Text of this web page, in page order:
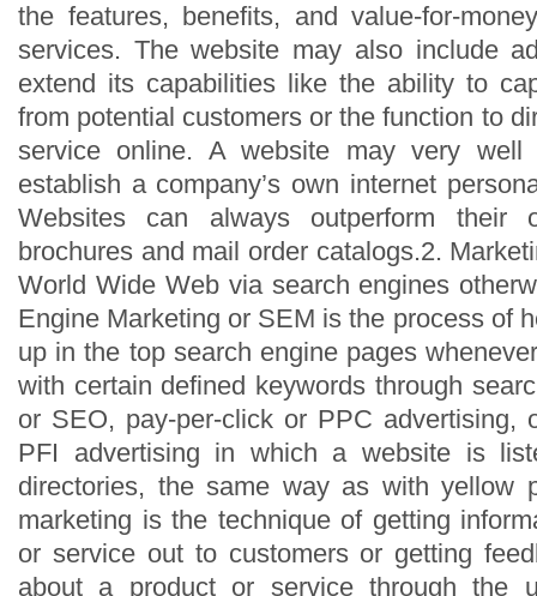
the features, benefits, and value-for-
services. The website may also include
extend its capabilities like the ability to
from potential customers or the function to
service online. A website may very
establish a company’s own internet
Websites can always outperform their
brochures and mail order catalogs.2.
World Wide Web via search engines
Engine Marketing or SEM is the process of
up in the top search engine pages
with certain defined keywords through
or SEO, pay-per-click or PPC advertising,
PFI advertising in which a website is
directories, the same way as with yellow
marketing is the technique of getting
or service out to customers or getting
about a product or service through the